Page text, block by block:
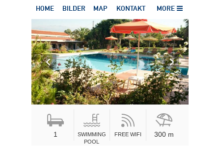
HOME BILDER MAP KONTAKT MORE
1
SWIMMING
POOL
FREE WIFI 300 m